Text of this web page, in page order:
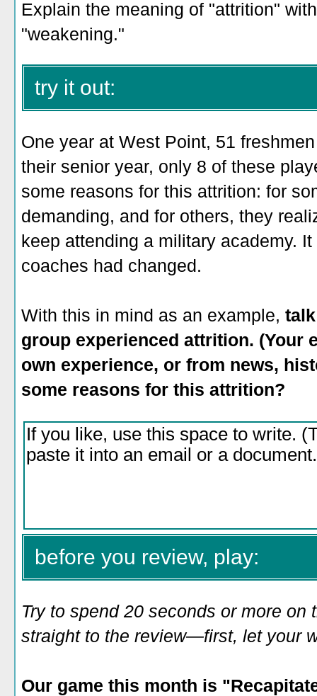
Explain the meaning of "attrition"
"weakening."
try it out:
One year at West Point, 51
their senior year, only 8 of these
some reasons for this attrition: for
demanding, and for others, they
keep attending a military academy.
coaches had changed.
With this in mind as an example,
group experienced attrition. (Your
own experience, or from news,
some reasons for this attrition?
before you review, play:
Try to spend 20 seconds or more on
straight to the review—first, let your
Our game this month is